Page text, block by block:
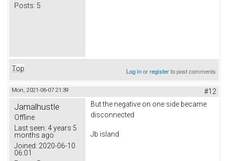
Posts: 5
Top Log inorregisterto post comments
Mon, 2021-06-07 21:39 #12
Jamalhustle
Offline
Last seen: 4 years 5
months ago
Joined: 2020-06-10
06:01
But the negative on one side became
disconnected
Jb island